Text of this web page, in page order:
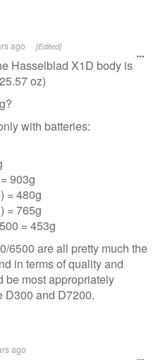
ago [Edited]
Hasselblad X1D body is
oz)
with batteries:
903g
= 480g
= 765g
= 453g
6500 are all pretty much the
in terms of quality and
be most appropriately
D300 and D7200.
ago